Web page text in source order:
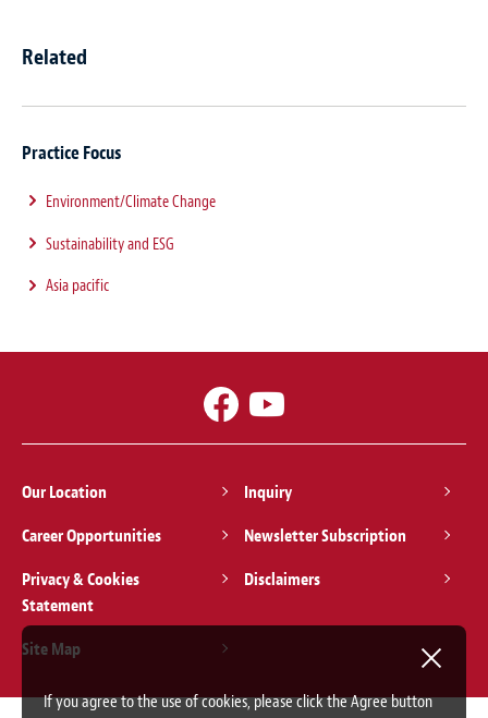
Related
Practice Focus
Environment/Climate Change
Sustainability and ESG
Asia pacific
Our Location
Inquiry
Career Opportunities
Newsletter Subscription
Privacy & Cookies
Statement
Disclaimers
Site Map
If you agree to the use of cookies, please click the Agree button